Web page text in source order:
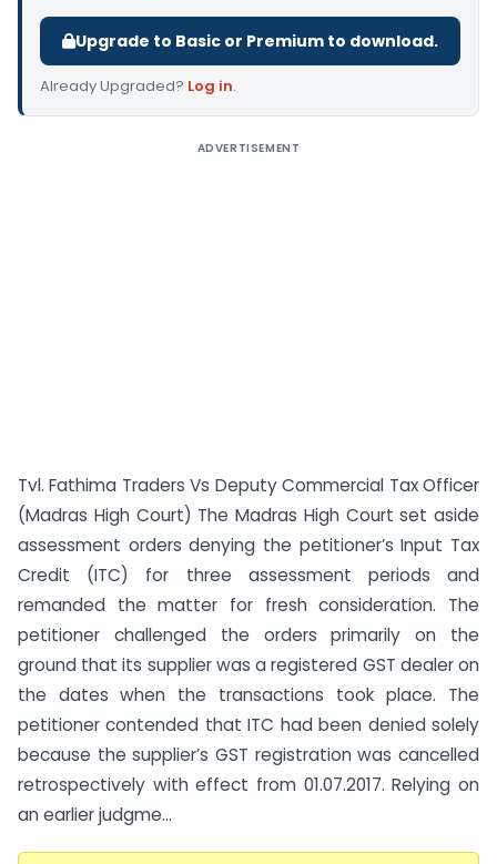
Upgrade to Basic or Premium to download.
Already Upgraded? Log in.
ADVERTISEMENT
Tvl. Fathima Traders Vs Deputy Commercial Tax Officer
(Madras High Court) The Madras High Court set aside
assessment orders denying the petitioner’s Input Tax
Credit (ITC) for three assessment periods and
remanded the matter for fresh consideration. The
petitioner challenged the orders primarily on the
ground that its supplier was a registered GST dealer on
the dates when the transactions took place. The
petitioner contended that ITC had been denied solely
because the supplier’s GST registration was cancelled
retrospectively with effect from 01.07.2017. Relying on
an earlier judgme...